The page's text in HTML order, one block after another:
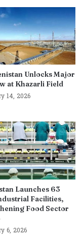
Unlocks Major
at Khazarli Field
14, 2026
Launches 63
Facilities,
Food Sector
6, 2026